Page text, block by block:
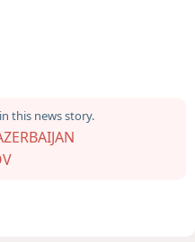
this news story.